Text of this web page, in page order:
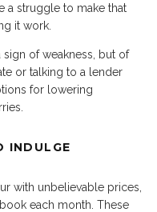
a struggle to make that
it work.
sign of weakness, but of
or talking to a lender
for lowering
INDULGE
with unbelievable prices,
each month. These